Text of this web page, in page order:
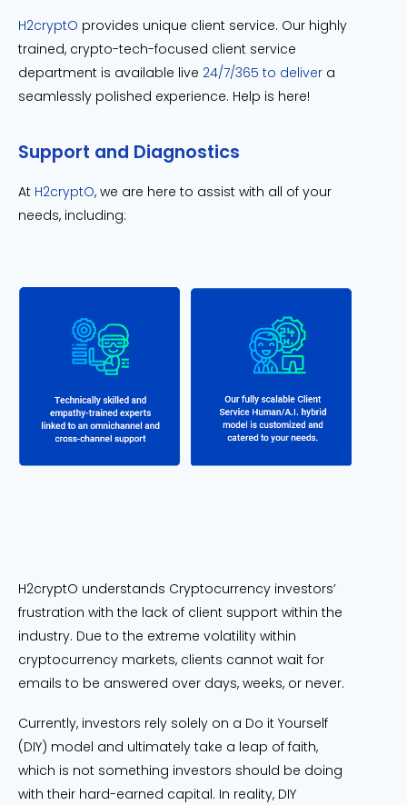
H2cryptO provides unique client service. Our highly
trained, crypto-tech-focused client service
department is available live 24/7/365 to deliver a
seamlessly polished experience. Help is here!
Support and Diagnostics
At H2cryptO, we are here to assist with all of your
needs, including:
H2cryptO understands Cryptocurrency investors’
frustration with the lack of client support within the
industry. Due to the extreme volatility within
cryptocurrency markets, clients cannot wait for
emails to be answered over days, weeks, or never.
Currently, investors rely solely on a Do it Yourself
(DIY) model and ultimately take a leap of faith,
which is not something investors should be doing
with their hard-earned capital. In reality, DIY